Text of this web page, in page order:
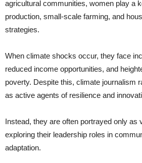
agricultural communities, women play a
production, small-scale farming, and
strategies.
When climate shocks occur, they face
reduced income opportunities, and
poverty. Despite this, climate journalism
as active agents of resilience and
Instead, they are often portrayed only as
exploring their leadership roles in
adaptation.